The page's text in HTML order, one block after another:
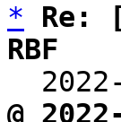
*
Re:
RBF
@